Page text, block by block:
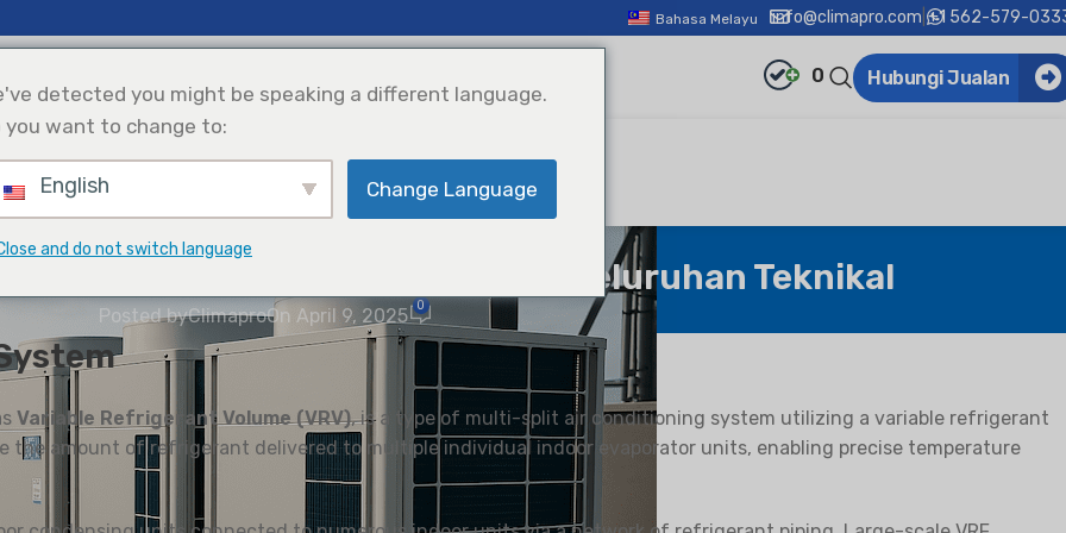
Bahasa Melayu info@climapro.com +1 562-579-
0 Hubungi Jualan
Penyejukan
Integrasi Tenaga
Pemilihan Produk
WAWASAN
Boleh Ubah (VRF): Gambaran Keseluruhan Teknikal
Posted byClimaproOn April 9, 2025 0
Variable Refrigerant Volume (VRV), is a type of multi-split air conditioning system utilizing a variable refrigerant
amount of refrigerant delivered to multiple individual indoor evaporator units, enabling precise temperature
detected you might be speaking a different language.
you want to change to:
English Change Language
and do not switch language